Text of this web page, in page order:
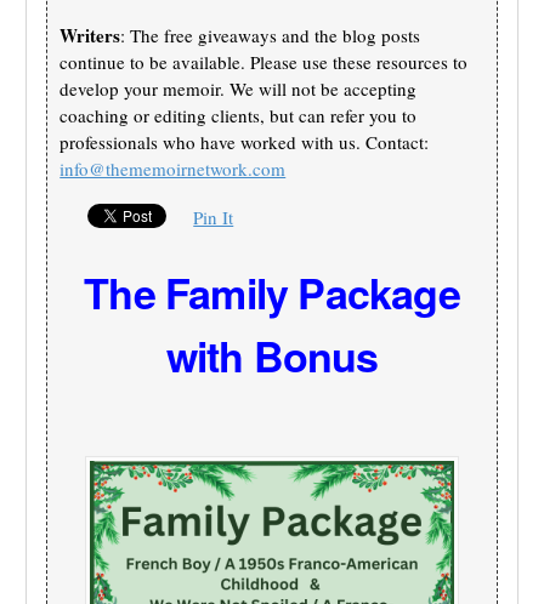
Writers: The free giveaways and the blog posts
continue to be available. Please use these resources to
develop your memoir. We will not be accepting
coaching or editing clients, but can refer you to
professionals who have worked with us. Contact:
info@thememoirnetwork.com
Pin It
The Family Package
with Bonus